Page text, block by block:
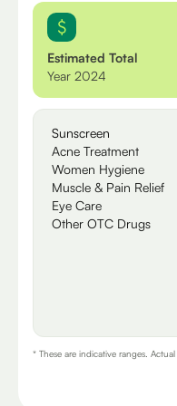
Estimated Total
Year 2024
Sunscreen
Acne Treatment
Women Hygiene
Muscle & Pain Relief
Eye Care
Other OTC Drugs
* These are indicative ranges. Actual